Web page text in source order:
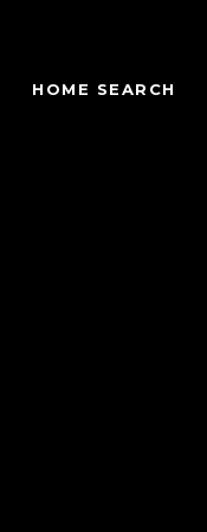
HOME SEARCH